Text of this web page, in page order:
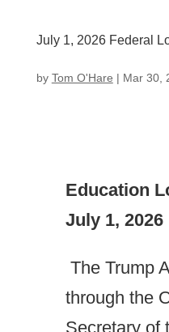
July 1, 2026 Federal
by Tom O'Hare | Mar 30,
Education
July 1, 2026
The Trump
through the
Secretary of